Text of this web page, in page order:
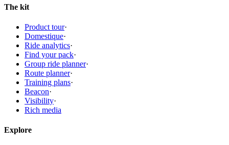
The kit
Product tour·
Domestique·
Ride analytics·
Find your pack·
Group ride planner·
Route planner·
Training plans·
Beacon·
Visibility·
Rich media
Explore